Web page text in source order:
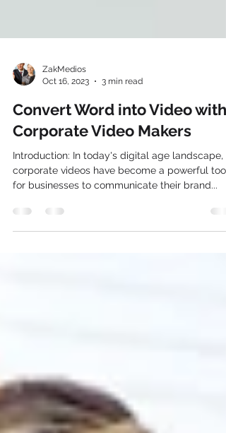
Oct 16, 2023
3 min read
Convert Word into Video with
Corporate Video Makers
Introduction: In today's digital age landscape,
for businesses to communicate their brand...